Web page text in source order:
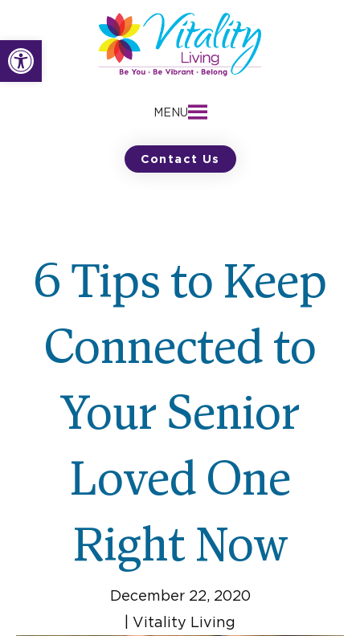
Open toolbar
to
content
MENU
Contact Us
6 Tips to Keep
Connected to
Your Senior
Loved One
Right Now
December 22, 2020
Vitality Living